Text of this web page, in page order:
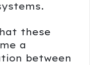
these
a
between